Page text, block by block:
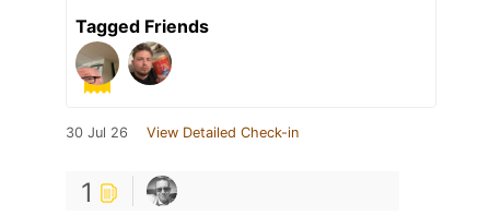
Tagged Friends
30 Jul 26 View Detailed Check-in
1